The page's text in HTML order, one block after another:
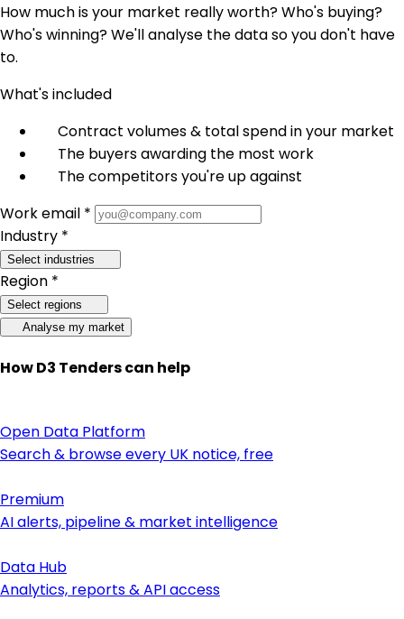
How much is your market really worth? Who's buying?
Who's winning? We'll analyse the data so you don't have
to.
What's included
Contract volumes & total spend in your market
The buyers awarding the most work
The competitors you're up against
Work email *
Industry *
Select industries
Region *
Select regions
Analyse my market
How D3 Tenders can help
Open Data Platform
Search & browse every UK notice, free
Premium
AI alerts, pipeline & market intelligence
Data Hub
Analytics, reports & API access